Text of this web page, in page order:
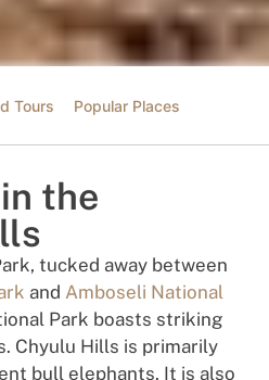
Tours Popular Places
the
tucked away between
and Amboseli National
Park boasts striking
Chyulu Hills is primarily
bull elephants. It is also